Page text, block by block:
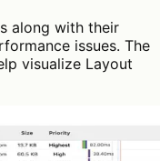
along with their
issues. The
visualize Layout